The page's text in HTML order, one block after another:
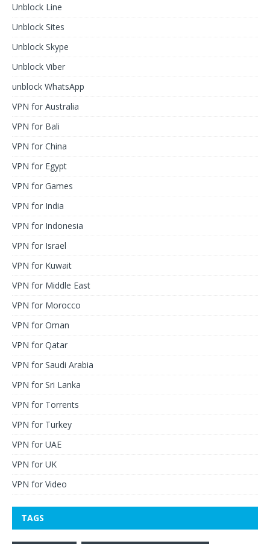
Unblock Line
Unblock Sites
Unblock Skype
Unblock Viber
unblock WhatsApp
VPN for Australia
VPN for Bali
VPN for China
VPN for Egypt
VPN for Games
VPN for India
VPN for Indonesia
VPN for Israel
VPN for Kuwait
VPN for Middle East
VPN for Morocco
VPN for Oman
VPN for Qatar
VPN for Saudi Arabia
VPN for Sri Lanka
VPN for Torrents
VPN for Turkey
VPN for UAE
VPN for UK
VPN for Video
TAGS